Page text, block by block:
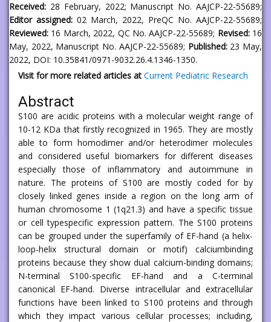
Received: 28 February, 2022; Manuscript No. AAJCP-22-55689;
Editor assigned: 02 March, 2022, PreQC No. AAJCP-22-55689;
Reviewed: 16 March, 2022, QC No. AAJCP-22-55689; Revised:16
May, 2022, Manuscript No. AAJCP-22-55689; Published:23 May,
2022, DOI: 10.35841/0971-9032.26.4.1346-1350.
Visit for more related articles at Current Pediatric Research
Abstract
S100 are acidic proteins with a molecular weight range of
10-12 KDa that firstly recognized in 1965. They are mostly
able to form homodimer and/or heterodimer molecules
and considered useful biomarkers for different diseases
especially those of inflammatory and autoimmune in
nature. The proteins of S100 are mostly coded for by
closely linked genes inside a region on the long arm of
human chromosome 1 (1q21.3) and have a specific tissue
or cell typespecific expression pattern. The S100 proteins
can be grouped under the superfamily of EF-hand (a helix-
loop-helix structural domain or motif) calciumbinding
proteins because they show dual calcium-binding domains;
N-terminal S100-specific EF-hand and a C-terminal
canonical EF-hand. Diverse intracellular and extracellular
functions have been linked to S100 proteins and through
which they impact various cellular processes; including,